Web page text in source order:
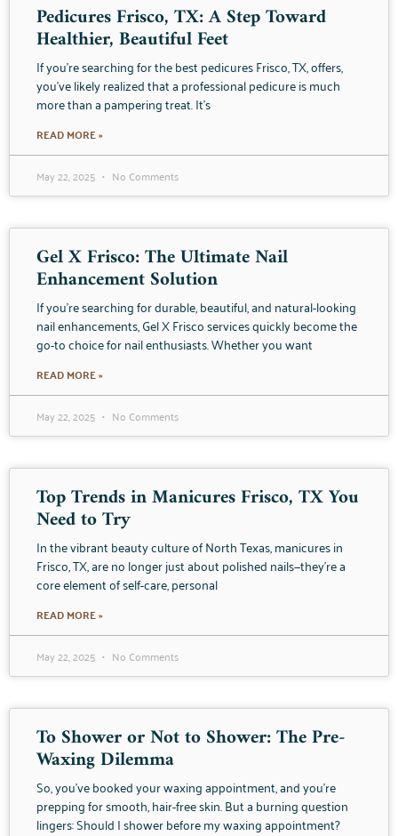
Pedicures Frisco, TX: A Step Toward
Healthier, Beautiful Feet
If you’re searching for the best pedicures Frisco, TX, offers,
you’ve likely realized that a professional pedicure is much
more than a pampering treat. It’s
READ MORE »
May 22, 2025 No Comments
Gel X Frisco: The Ultimate Nail
Enhancement Solution
If you’re searching for durable, beautiful, and natural-looking
nail enhancements, Gel X Frisco services quickly become the
go-to choice for nail enthusiasts. Whether you want
READ MORE »
May 22, 2025 No Comments
Top Trends in Manicures Frisco, TX You
Need to Try
In the vibrant beauty culture of North Texas, manicures in
Frisco, TX, are no longer just about polished nails—they’re a
core element of self-care, personal
READ MORE »
May 22, 2025 No Comments
To Shower or Not to Shower: The Pre-
Waxing Dilemma
So, you’ve booked your waxing appointment, and you’re
prepping for smooth, hair-free skin. But a burning question
lingers: Should I shower before my waxing appointment?